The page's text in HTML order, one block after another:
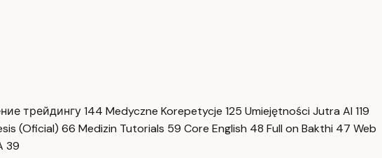
трейдингу144 Medyczne Korepetycje 125 Umiejętności Jutra AI 119
(Oficial) 66 Medizin Tutorials 59 Core English 48 Full on Bakthi 47 Web
39